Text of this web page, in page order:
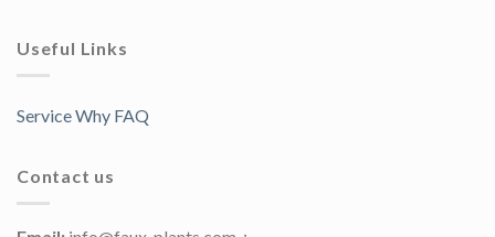
Useful Links
Service Why FAQ
Contact us